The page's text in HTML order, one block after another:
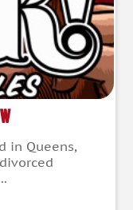
in Queens,